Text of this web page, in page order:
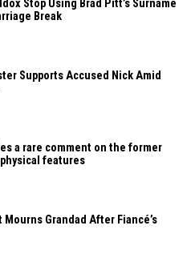
Stop Using Brad Pitt’s Surname
​‍​‌‍​‍‌Break
Supports Accused Nick Amid
a rare comment on the former
physical ​‍​‌‍​‍‌features
Grandad After Fiancé’s